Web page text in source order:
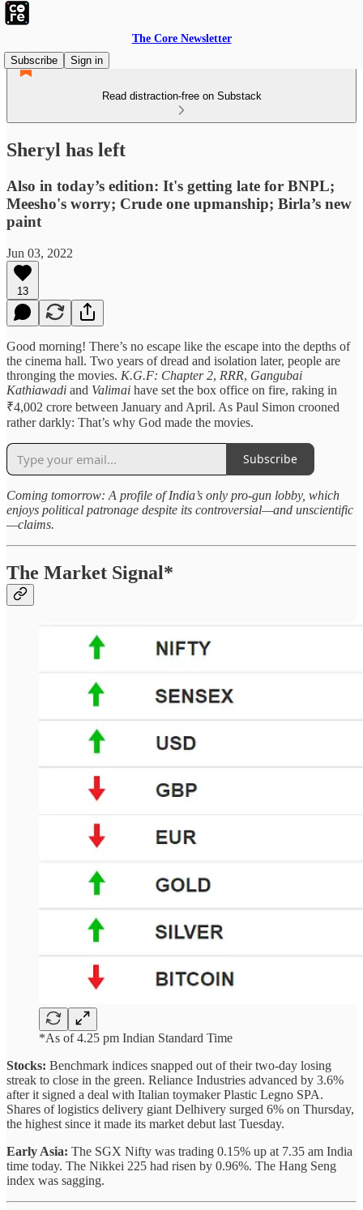
The Core Newsletter
Subscribe
Sign in
Read distraction-free on Substack
Sheryl has left
Also in today’s edition: It's getting late for BNPL;
Meesho's worry; Crude one upmanship; Birla’s new
paint
Jun 03, 2022
13
Good morning! There’s no escape like the escape into the depths of
the cinema hall. Two years of dread and isolation later, people are
thronging the movies. K.G.F: Chapter 2, RRR, Gangubai
Kathiawadi and Valimai have set the box office on fire, raking in
₹4,002 crore between January and April. As Paul Simon crooned
rather darkly: That’s why God made the movies.
Subscribe
Coming tomorrow: A profile of India’s only pro-gun lobby, which
enjoys political patronage despite its controversial—and unscientific
—claims.
The Market Signal*
*As of 4.25 pm Indian Standard Time
Stocks: Benchmark indices snapped out of their two-day losing
streak to close in the green. Reliance Industries advanced by 3.6%
after it signed a deal with Italian toymaker Plastic Legno SPA.
Shares of logistics delivery giant Delhivery surged 6% on Thursday,
the highest since it made its market debut last Tuesday.
Early Asia: The SGX Nifty was trading 0.15% up at 7.35 am India
time today. The Nikkei 225 had risen by 0.96%. The Hang Seng
index was sagging.